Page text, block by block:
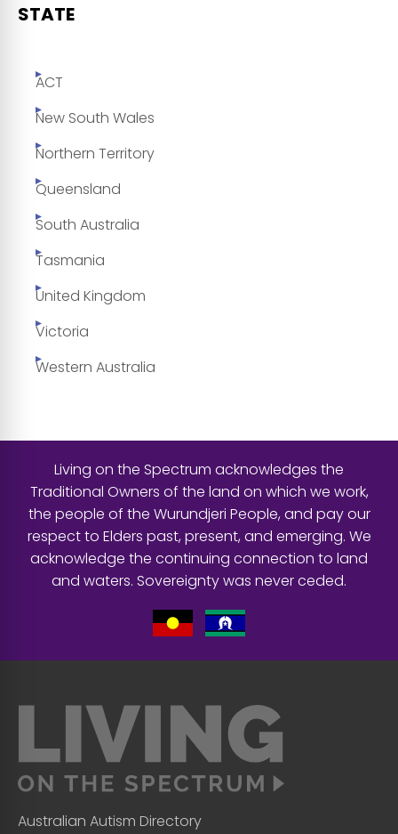
STATE
ACT
New South Wales
Northern Territory
Queensland
South Australia
Tasmania
United Kingdom
Victoria
Western Australia
Living on the Spectrum acknowledges the
Traditional Owners of the land on which we work,
the people of the Wurundjeri People, and pay our
respect to Elders past, present, and emerging. We
acknowledge the continuing connection to land
and waters. Sovereignty was never ceded.
Australian Autism Directory